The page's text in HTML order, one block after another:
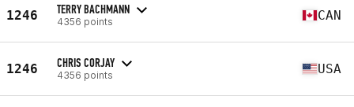
1246 TERRY BACHMANN
4356 points CAN
1246 CHRIS CORJAY
4356 points USA